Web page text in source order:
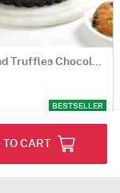
CART
Pearls And Truffles Chocolate Cake (250 gm)
BESTSELLER